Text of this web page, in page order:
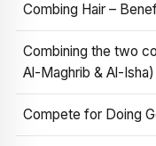
Combing Hair –
Combining the two
Al-Maghrib & Al-Isha)
Compete for Doing